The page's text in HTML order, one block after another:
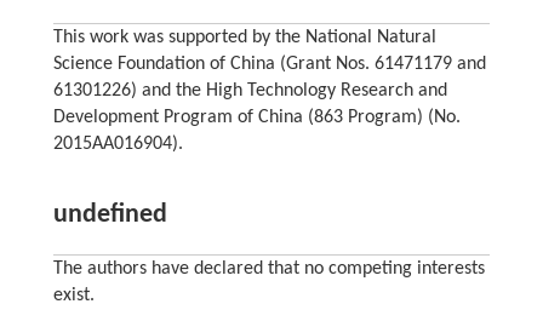
This work was supported by the National Natural
Science Foundation of China (Grant Nos. 61471179 and
61301226) and the High Technology Research and
Development Program of China (863 Program) (No.
2015AA016904).
undefined
The authors have declared that no competing interests
exist.